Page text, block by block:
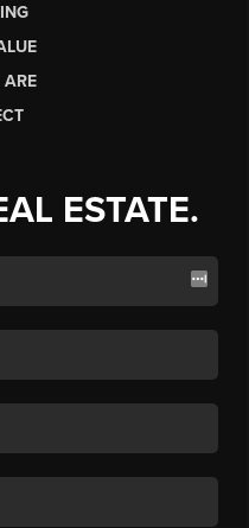
ARE
ESTATE.